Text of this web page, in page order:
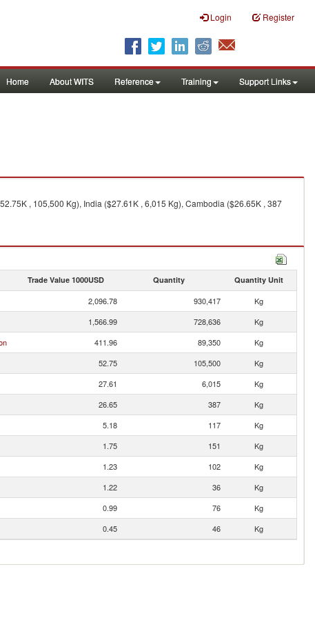
Login Register
Home About WITS Reference Training Support Links
, 105,500 Kg), India ($27.61K , 6,015 Kg), Cambodia ($26.65K , 387
Trade Value 1000USD Quantity Quantity Unit
2,096.78 930,417
Kg
1,566.99 728,636
Kg
411.96 89,350
Kg
52.75 105,500
Kg
27.61 6,015
Kg
26.65 387
Kg
5.18 117
Kg
1.75 151
Kg
1.23 102
Kg
1.22 36
Kg
0.99 76
Kg
0.45 46 Kg